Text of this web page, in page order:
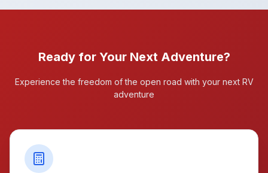
Ready for Your Next Adventure?
Experience the freedom of the open road with your next RV
adventure